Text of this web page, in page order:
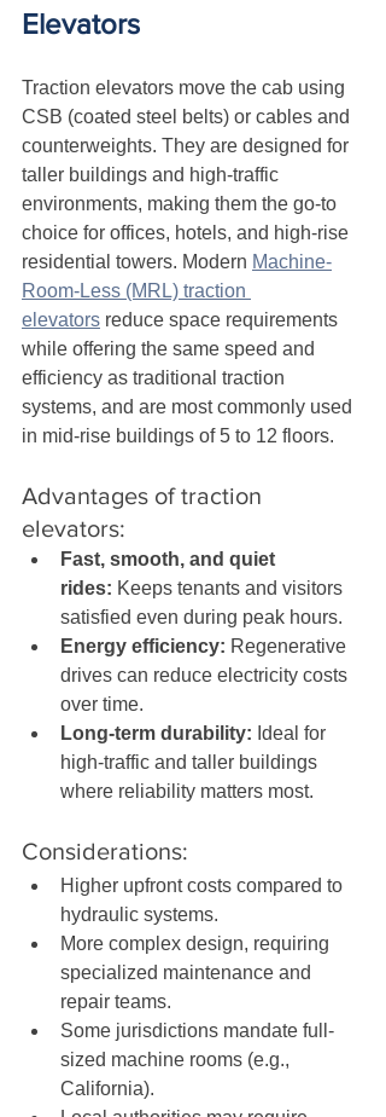
Elevators
Traction elevators move the cab using
CSB (coated steel belts) or cables and
counterweights. They are designed for
taller buildings and high-traffic
environments, making them the go-to
choice for offices, hotels, and high-rise
residential towers. Modern Machine-
Room-Less (MRL) traction
elevators reduce space requirements
while offering the same speed and
efficiency as traditional traction
systems, and are most commonly used
in mid-rise buildings of 5 to 12 floors.
Advantages of traction
elevators:
Fast, smooth, and quiet
rides: Keeps tenants and visitors
satisfied even during peak hours.
Energy efficiency: Regenerative
drives can reduce electricity costs
over time.
Long-term durability: Ideal for
high-traffic and taller buildings
where reliability matters most.
Considerations:
Higher upfront costs compared to
hydraulic systems.
More complex design, requiring
specialized maintenance and
repair teams.
Some jurisdictions mandate full-
sized machine rooms (e.g.,
California).